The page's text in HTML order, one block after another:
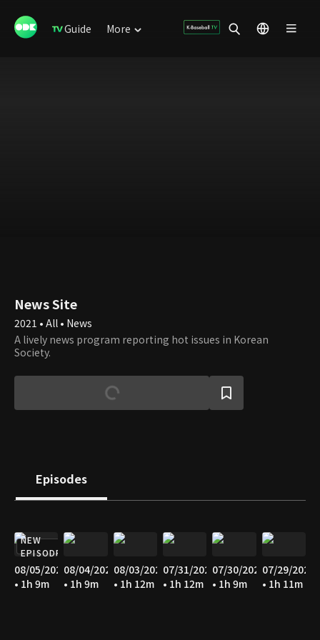
Guide More
News Site
2021 • All • News
A lively news program reporting hot issues in Korean
Society.
Episodes
NEW
EPISODE
08/05/2026
• 1h 9m
08/04/2026
• 1h 9m
08/03/2026
• 1h 12m
07/31/2026
• 1h 12m
07/30/2026
• 1h 9m
07/29/2026
• 1h 11m